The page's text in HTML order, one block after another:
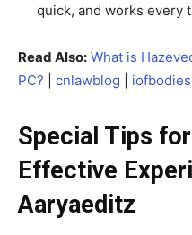
quick, and works every
Read Also: What is
PC?
cnlawblog
Special Tips
Effective
Aaryaeditz